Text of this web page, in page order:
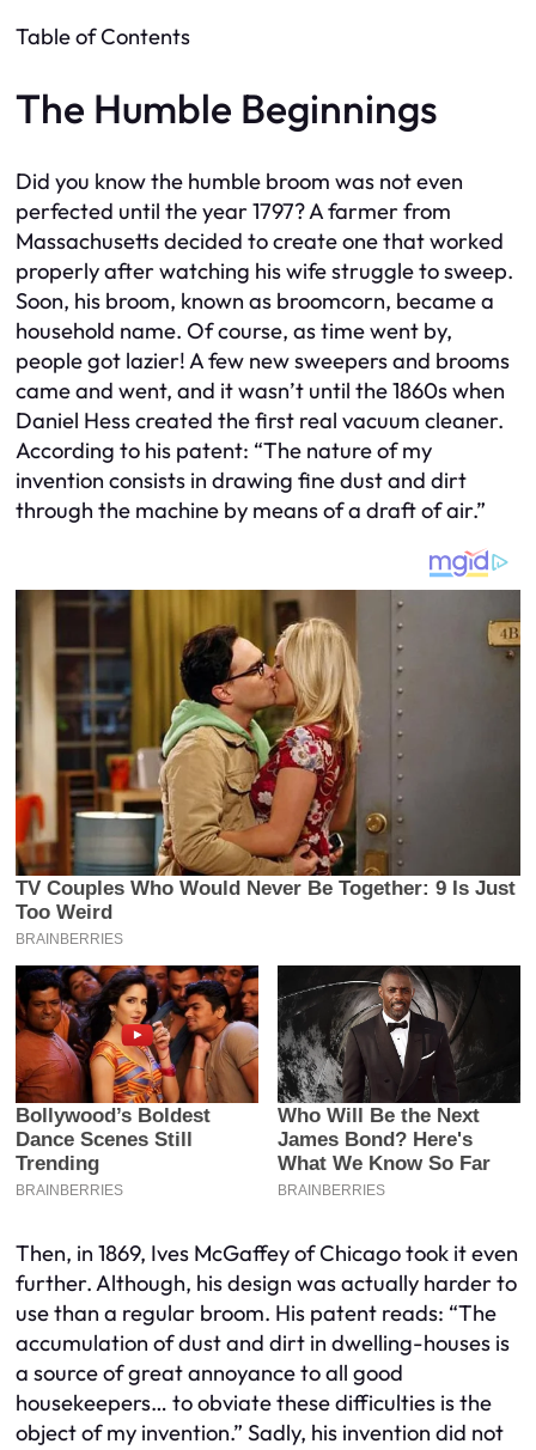
Table of Contents
The Humble Beginnings
Did you know the humble broom was not even
perfected until the year 1797? A farmer from
Massachusetts decided to create one that worked
properly after watching his wife struggle to sweep.
Soon, his broom, known as broomcorn, became a
household name. Of course, as time went by,
people got lazier! A few new sweepers and brooms
came and went, and it wasn’t until the 1860s when
Daniel Hess created the first real vacuum cleaner.
According to his patent: “The nature of my
invention consists in drawing fine dust and dirt
through the machine by means of a draft of air.”
Then, in 1869, Ives McGaffey of Chicago took it even
further. Although, his design was actually harder to
use than a regular broom. His patent reads: “The
accumulation of dust and dirt in dwelling-houses is
a source of great annoyance to all good
housekeepers… to obviate these difficulties is the
object of my invention.” Sadly, his invention did not